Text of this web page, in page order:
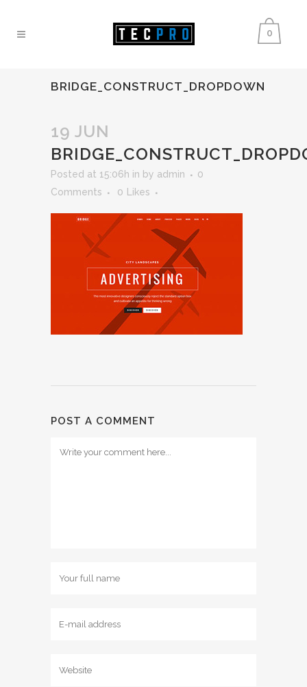
0
BRIDGE_CONSTRUCT_DROPDOWN
19 JUN
Posted at 15:06h in by admin
0
Comments
0 Likes
POST A COMMENT